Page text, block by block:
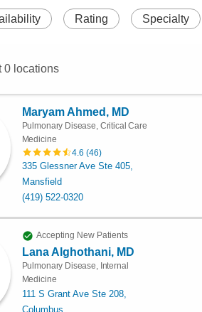
Rating Specialty
0locations
Maryam Ahmed, MD
Pulmonary Disease, Critical Care
Medicine
4.6 (46)
335 Glessner Ave Ste 405,
Mansfield
(419) 522-0320
Accepting New Patients
Lana Alghothani, MD
Pulmonary Disease, Internal
Medicine
111 S Grant Ave Ste 208,
Columbus